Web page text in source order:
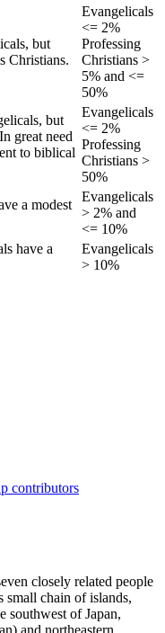
but
Christians.
Evangelicals
<= 2%
Professing
Christians >
5% and <=
50%
but
great need
to biblical
Evangelicals
<= 2%
Professing
Christians >
50%
a modest
Evangelicals
> 2% and
<= 10%
have a
Evangelicals
> 10%
contributors
closely related people
chain of islands,
southwest of Japan,
and northeastern